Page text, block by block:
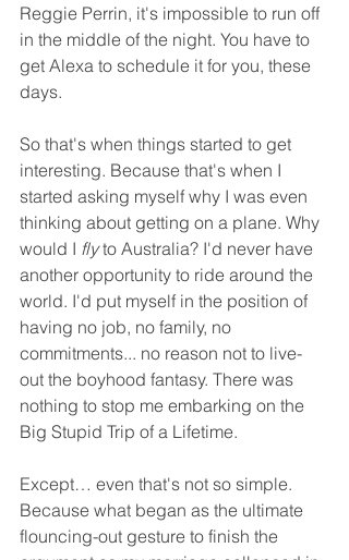
Reggie Perrin, it's impossible to run off
in the middle of the night. You have to
get Alexa to schedule it for you, these
days.
So that's when things started to get
interesting. Because that's when I
started asking myself why I was even
thinking about getting on a plane. Why
would I fly to Australia? I'd never have
another opportunity to ride around the
world. I'd put myself in the position of
having no job, no family, no
commitments... no reason not to live-
out the boyhood fantasy. There was
nothing to stop me embarking on the
Big Stupid Trip of a Lifetime.
Except… even that's not so simple.
Because what began as the ultimate
flouncing-out gesture to finish the